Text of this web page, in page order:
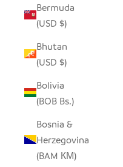
Bermuda
(USD $)
Bhutan
(USD $)
Bolivia
(BOB Bs.)
Bosnia &
Herzegovina
(BAM КМ)